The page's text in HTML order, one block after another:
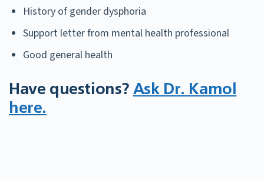
History of gender dysphoria
Support letter from mental health professional
Good general health
Have questions? Ask Dr. Kamol
here.